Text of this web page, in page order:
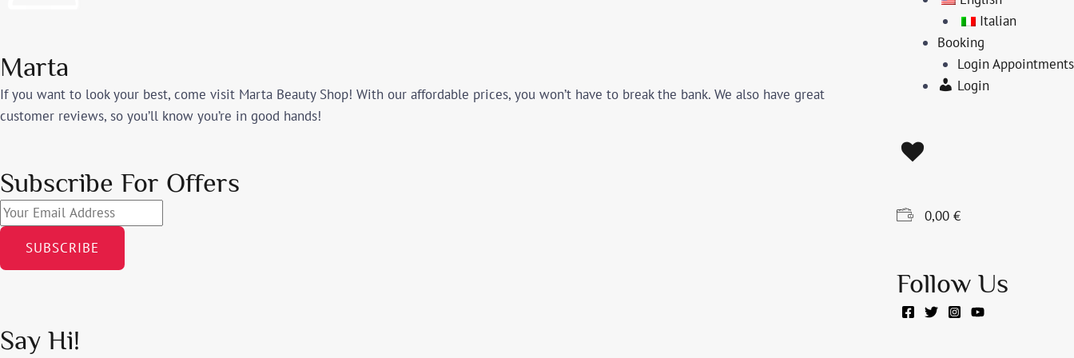
Marta
If you want to look your best, come visit Marta Beauty Shop! With our affordable prices, you won’t have to break the bank. We also have great
customer reviews, so you’ll know you’re in good hands!
Subscribe For Offers
SUBSCRIBE
Italian
Booking
Login Appointments
Login
0,00 €
Follow Us
Say Hi!